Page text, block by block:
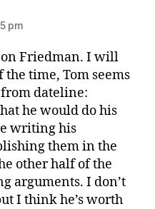
pm
on Friedman. I will
time, Tom seems
dateline:
he would do his
writing his
them in the
other half of the
arguments. I don’t
I think he’s worth